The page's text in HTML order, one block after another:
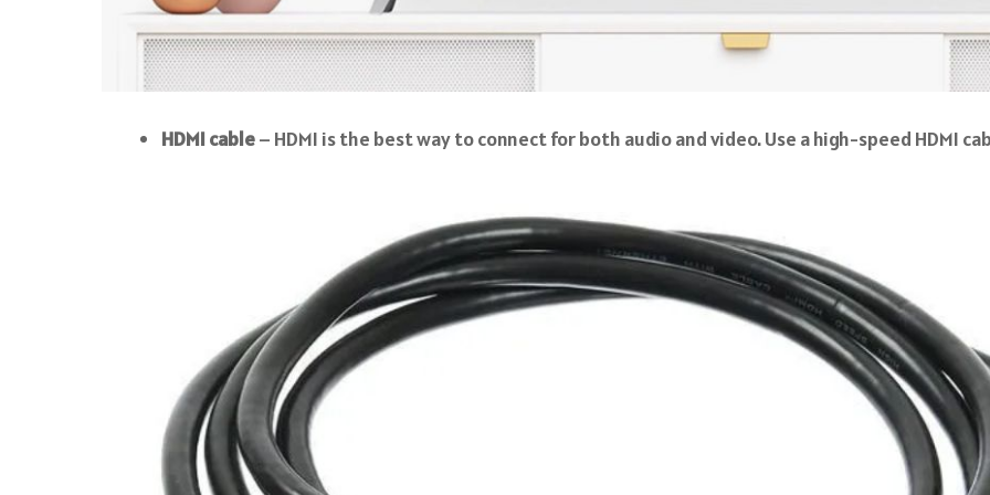
HDMI cable– HDMI is the best way to connect for both audio and video. Use a high-speed HDMI